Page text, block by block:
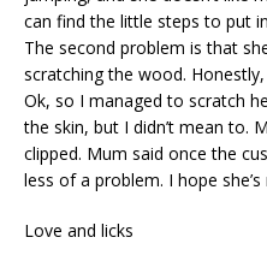
can find the little steps to put
The second problem is that
scratching the wood.
Ok, so I managed to scratch
the skin, but I didn’t mean to.
clipped. Mum said once the
less of a problem. I hope she’s
Love and licks